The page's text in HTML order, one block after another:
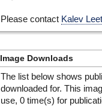
Please contact Kalev
Image Downloads
The list below shows
downloaded for. This
use, 0 time(s) for